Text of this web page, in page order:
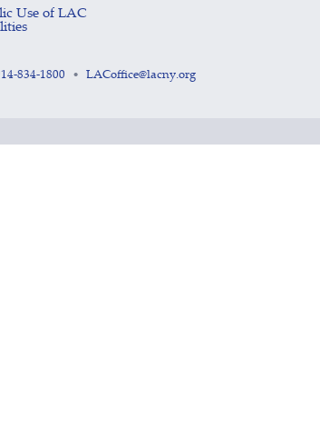
Use of LAC
834-1800 • LACoffice@lacny.org